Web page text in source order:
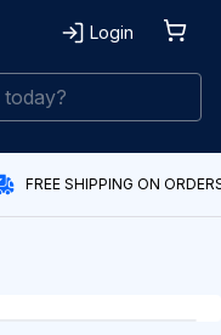
Login
FREE SHIPPING ON